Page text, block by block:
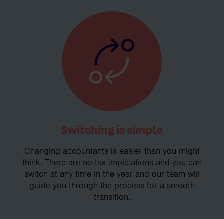
Switching is simple
Changing accountants is easier than you might
think. There are no tax implications and you can
switch at any time in the year and our team will
guide you through the process for a smooth
transition.